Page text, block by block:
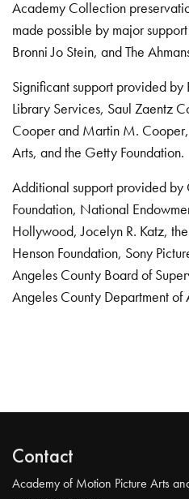
Academy Collection
made possible by major
Bronni Jo Stein, and The
Significant support provided by
Library Services, Saul Zaentz
Cooper and Martin M.
Arts, and the Getty Foundation.
Additional support provided
Foundation, National
Hollywood, Jocelyn R. Katz, the
Henson Foundation, Sony
Angeles County Board of
Angeles County Department of
Contact
Academy of Motion Picture Arts